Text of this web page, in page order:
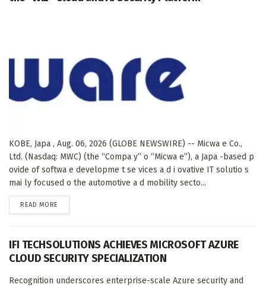
KOBE, Japa , Aug. 06, 2026 (GLOBE NEWSWIRE) -- Micwa e Co.,
Ltd. (Nasdaq: MWC) (the “Compa y” o “Micwa e”), a Japa -based p
ovide of softwa e developme t se vices a d i ovative IT solutio s
mai ly focused o the automotive a d mobility secto...
READ MORE
IFI TECHSOLUTIONS ACHIEVES MICROSOFT AZURE
CLOUD SECURITY SPECIALIZATION
Recognition underscores enterprise-scale Azure security and